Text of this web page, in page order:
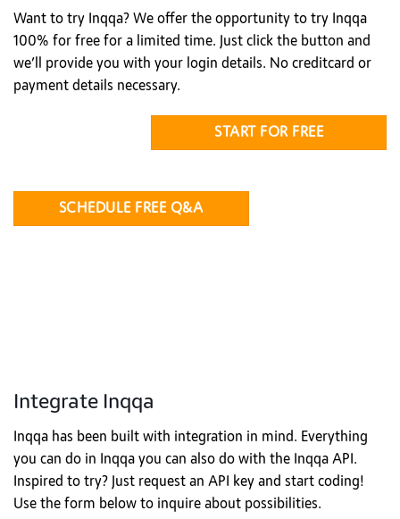
Want to try Inqqa? We offer the opportunity to try Inqqa
100% for free for a limited time. Just click the button and
we’ll provide you with your login details. No creditcard or
payment details necessary.
START FOR FREE
SCHEDULE FREE Q&A
Integrate Inqqa
Inqqa has been built with integration in mind. Everything
you can do in Inqqa you can also do with the Inqqa API.
Inspired to try? Just request an API key and start coding!
Use the form below to inquire about possibilities.